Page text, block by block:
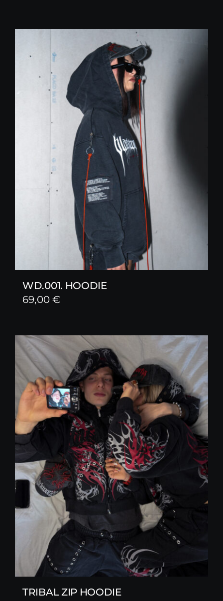
WD.001. HOODIE
69,00€
TRIBAL ZIP HOODIE